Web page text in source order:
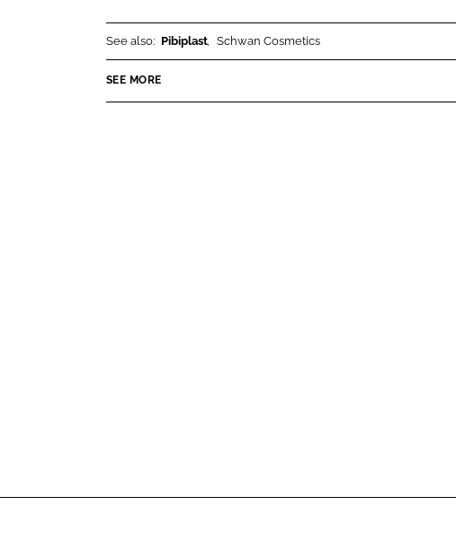
y
n
See also: Pibiplast Schwan Cosmetics
SEE MORE